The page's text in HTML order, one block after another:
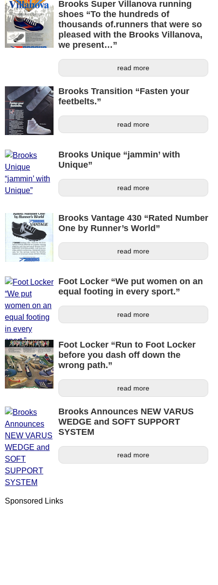
Brooks Super Villanova running
shoes “To the hundreds of
thousands of.runners that were so
pleased with the Brooks Villanova,
we present…”
read more
Brooks Transition “Fasten your
feetbelts.”
read more
Brooks Unique “jammin’ with
Unique”
read more
Brooks Vantage 430 “Rated Number
One by Runner’s World”
read more
Foot Locker “We put women on an
equal footing in every sport.”
read more
Foot Locker “Run to Foot Locker
before you dash off down the
wrong path.”
read more
Brooks Announces NEW VARUS
WEDGE and SOFT SUPPORT
SYSTEM
read more
Sponsored Links